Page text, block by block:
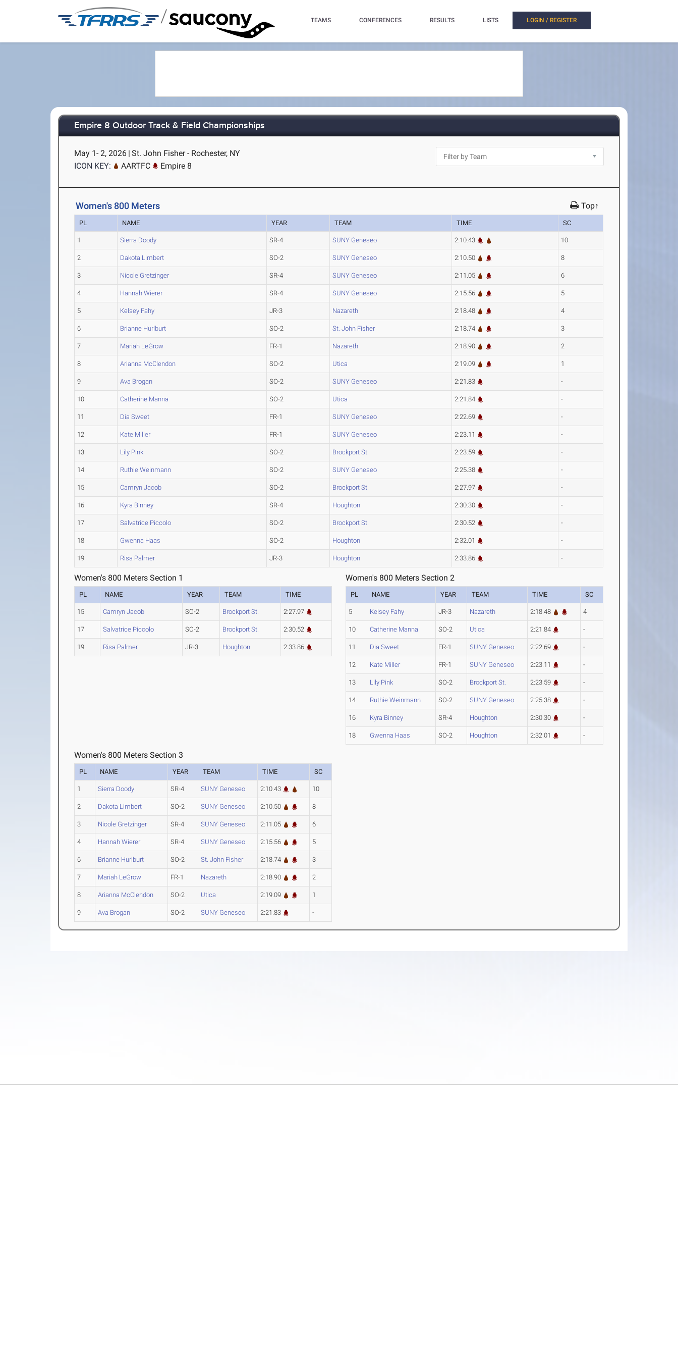
/ TEAMS CONFERENCES RESULTS LISTS LOGIN / REGISTER
Empire 8 Outdoor Track & Field Championships
May 1- 2, 2026 | St. John Fisher - Rochester, NY
ICON KEY:
AARTFC Empire 8
Women's 800 Meters Top↑
PL NAME YEAR TEAM TIME SC
1 Sierra Doody SR-4 SUNY Geneseo 2:10.43 10
2 Dakota Limbert SO-2 SUNY Geneseo 2:10.50 8
3 Nicole Gretzinger SR-4 SUNY Geneseo 2:11.05 6
4 Hannah Wierer SR-4 SUNY Geneseo 2:15.56 5
5 Kelsey Fahy JR-3 Nazareth 2:18.48 4
6 Brianne Hurlburt SO-2 St. John Fisher 2:18.74 3
7 Mariah LeGrow FR-1 Nazareth 2:18.90 2
8 Arianna McClendon SO-2 Utica 2:19.09 1
9 Ava Brogan SO-2 SUNY Geneseo 2:21.83 -
10 Catherine Manna SO-2 Utica 2:21.84 -
11 Dia Sweet FR-1 SUNY Geneseo 2:22.69 -
12 Kate Miller FR-1 SUNY Geneseo 2:23.11 -
13 Lily Pink SO-2 Brockport St. 2:23.59 -
14 Ruthie Weinmann SO-2 SUNY Geneseo 2:25.38 -
15 Camryn Jacob SO-2 Brockport St. 2:27.97 -
16 Kyra Binney SR-4 Houghton 2:30.30 -
17 Salvatrice Piccolo SO-2 Brockport St. 2:30.52 -
18 Gwenna Haas SO-2 Houghton 2:32.01 -
19 Risa Palmer JR-3 Houghton 2:33.86 -
Women's 800 Meters Section 1
PL NAME YEAR TEAM TIME
15 Camryn Jacob SO-2 Brockport St. 2:27.97
17 Salvatrice Piccolo SO-2 Brockport St. 2:30.52
19 Risa Palmer JR-3 Houghton 2:33.86
Women's 800 Meters Section 2
PL NAME YEAR TEAM TIME SC
5 Kelsey Fahy JR-3 Nazareth 2:18.48 4
10 Catherine Manna SO-2 Utica 2:21.84 -
11 Dia Sweet FR-1 SUNY Geneseo 2:22.69 -
12 Kate Miller FR-1 SUNY Geneseo 2:23.11 -
13 Lily Pink SO-2 Brockport St. 2:23.59 -
14 Ruthie Weinmann SO-2 SUNY Geneseo 2:25.38 -
16 Kyra Binney SR-4 Houghton 2:30.30 -
18 Gwenna Haas SO-2 Houghton 2:32.01 -
Women's 800 Meters Section 3
PL NAME YEAR TEAM TIME SC
1 Sierra Doody SR-4 SUNY Geneseo 2:10.43 10
2 Dakota Limbert SO-2 SUNY Geneseo 2:10.50 8
3 Nicole Gretzinger SR-4 SUNY Geneseo 2:11.05 6
4 Hannah Wierer SR-4 SUNY Geneseo 2:15.56 5
6 Brianne Hurlburt SO-2 St. John Fisher 2:18.74 3
7 Mariah LeGrow FR-1 Nazareth 2:18.90 2
8 Arianna McClendon SO-2 Utica 2:19.09 1
9 Ava Brogan SO-2 SUNY Geneseo 2:21.83 -